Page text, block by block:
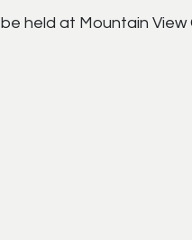
be held at Mountain View